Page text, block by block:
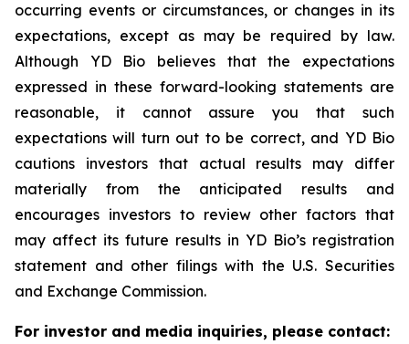
occurring events or circumstances, or changes in its
expectations, except as may be required by law.
Although YD Bio believes that the expectations
expressed in these forward-looking statements are
reasonable, it cannot assure you that such
expectations will turn out to be correct, and YD Bio
cautions investors that actual results may differ
materially from the anticipated results and
encourages investors to review other factors that
may affect its future results in YD Bio’s registration
statement and other filings with the U.S. Securities
and Exchange Commission.
For investor and media inquiries, please contact: